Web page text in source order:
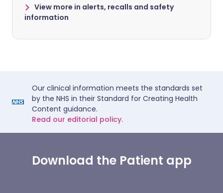
View more in alerts, recalls and safety
information
Our clinical information meets the standards set
by the NHS in their Standard for Creating Health
Content guidance.
Read our editorial policy.
Download the Patient app